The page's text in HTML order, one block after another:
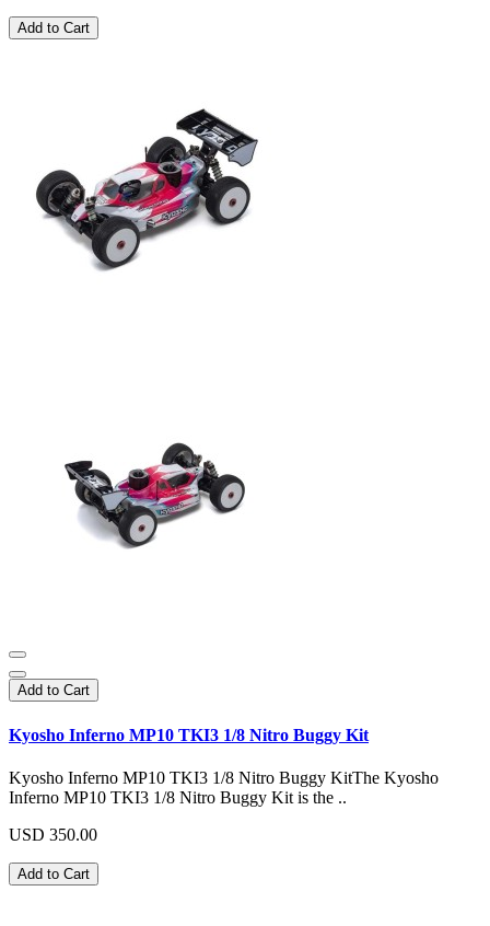
Add to Cart
Add to Cart
Kyosho Inferno MP10 TKI3 1/8 Nitro Buggy Kit
Kyosho Inferno MP10 TKI3 1/8 Nitro Buggy KitThe Kyosho
Inferno MP10 TKI3 1/8 Nitro Buggy Kit is the ..
USD 350.00
Add to Cart